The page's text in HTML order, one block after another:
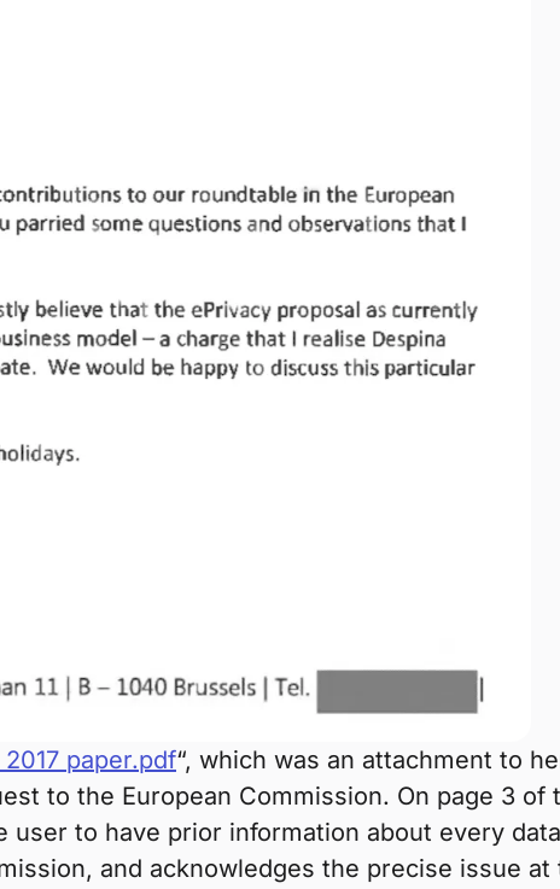
2017 paper.pdf“, which was an attachment to
to the European Commission. On page 3 of
to have prior information about every
and acknowledges the precise issue